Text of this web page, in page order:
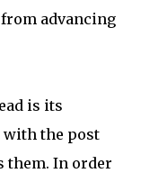
advancing
is its
with the post
them. In order